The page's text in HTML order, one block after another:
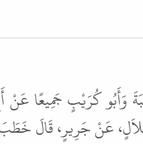
وَأَبُو كُرَيْبٍ جَمِيعًا عَنْ
عَنْ جَرِيرٍ، قَالَ